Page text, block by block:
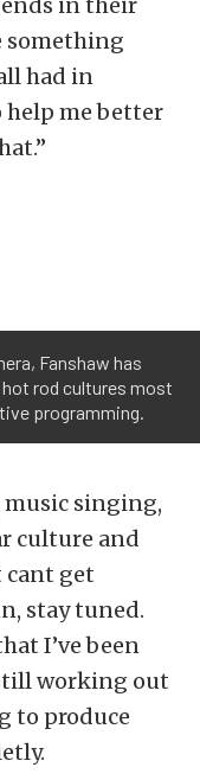
something
had in
help me better
Fanshaw has
rod cultures most
programming.
music singing,
culture and
cant get
stay tuned.
I’ve been
working out
to produce